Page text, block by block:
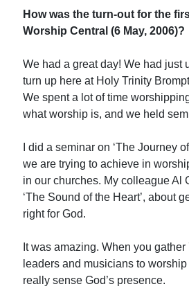
How was the turn-out for the
Worship Central (6 May, 2006)?
We had a great day! We had just
turn up here at Holy Trinity
We spent a lot of time
what worship is, and we held
I did a seminar on ‘The Journey
we are trying to achieve in
in our churches. My colleague Al
‘The Sound of the Heart’, about
right for God.
It was amazing. When you
leaders and musicians to
really sense God’s presence.